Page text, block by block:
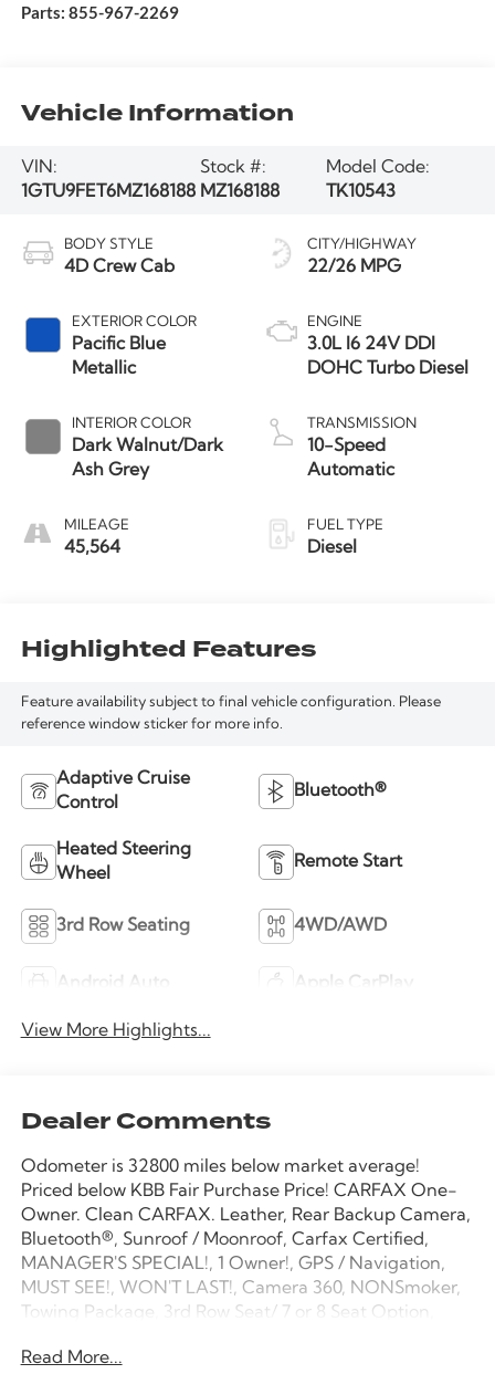
Parts: 855-967-2269
Vehicle Information
VIN:
1GTU9FET6MZ168188
Stock #:
MZ168188
Model Code:
TK10543
BODY STYLE
4D Crew Cab
EXTERIOR COLOR
Pacific Blue
Metallic
INTERIOR COLOR
Dark Walnut/Dark
Ash Grey
MILEAGE
45,564
CITY/HIGHWAY
22/26 MPG
ENGINE
3.0L I6 24V DDI
DOHC Turbo Diesel
TRANSMISSION
10-Speed
Automatic
FUEL TYPE
Diesel
Highlighted Features
Feature availability subject to final vehicle configuration. Please
reference window sticker for more info.
Adaptive Cruise
Control
Bluetooth®
Heated Steering
Wheel
Remote Start
3rd Row Seating 4WD/AWD
Android Auto Apple CarPlay
View More Highlights...
Dealer Comments
Odometer is 32800 miles below market average!
Priced below KBB Fair Purchase Price! CARFAX One-
Owner. Clean CARFAX. Leather, Rear Backup Camera,
Bluetooth®, Sunroof / Moonroof, Carfax Certified,
MANAGER'S SPECIAL!, 1 Owner!, GPS / Navigation,
MUST SEE!, WON'T LAST!, Camera 360, NONSmoker,
Towing Package, 3rd Row Seat/ 7 or 8 Seat Option,
Apple Carplay, All Routine Maintenance Up to Date!,
Read More...